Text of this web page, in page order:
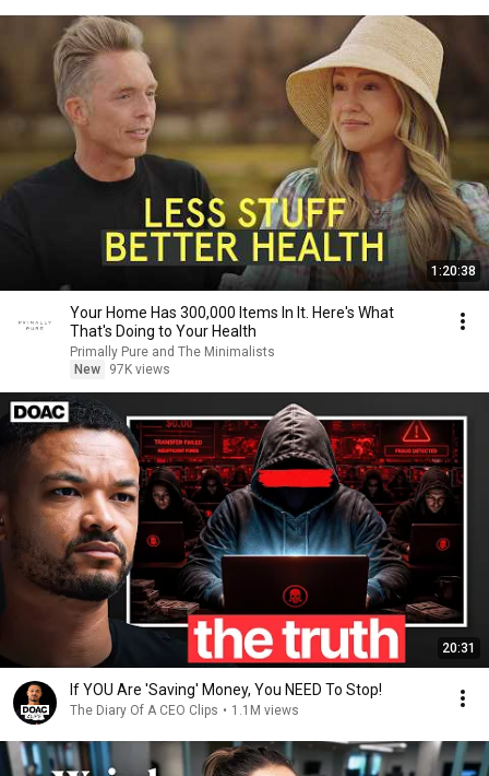
1:20:38
Your Home Has 300,000 Items In It. Here's What
That's Doing to Your Health
Primally Pure and The Minimalists
New
97K views
20:31
If YOU Are 'Saving' Money, You NEED To Stop!
The Diary Of A CEO Clips • 1.1M views